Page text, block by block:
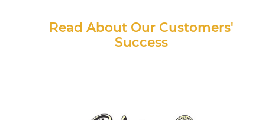
Read About Our Customers'
Success